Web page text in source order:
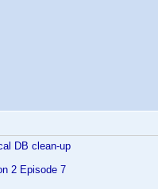
DB clean-up
2 Episode 7